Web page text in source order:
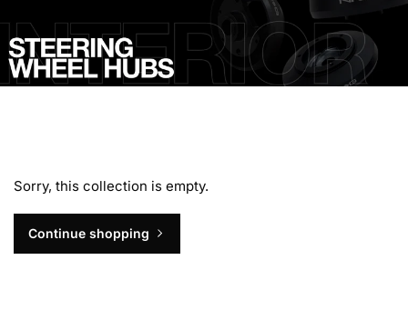
e
r
Sorry, this collection is empty.
Continue shopping